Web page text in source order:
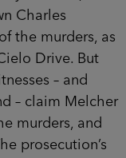
Charles
the murders, as
Drive. But
– and
– claim Melcher
murders, and
prosecution’s